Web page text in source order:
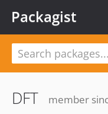
Packagist
DFT member